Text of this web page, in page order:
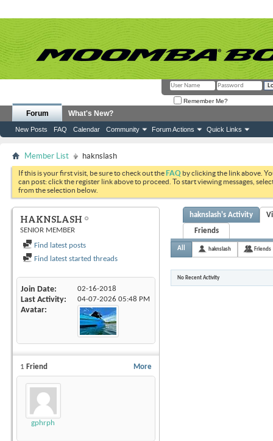
Remember Me?
Forum
New Posts FAQ Calendar Community Forum Actions Quick Links
What's New?
Member List haknslash
If this is your first visit, be sure to check out theFAQ by clicking the link above.
can post: click the register link above to proceed. To start viewing messages,
from the selection below.
HAKNSLASH
SENIOR MEMBER
Find latest posts
Find latest started threads
Join Date 02-16-2018
Last Activity 04-07-2026 05:48 PM
Avatar
More
1 Friend
gphrph
haknslash's Activity
Friends
All haknslash Friends
No Recent Activity